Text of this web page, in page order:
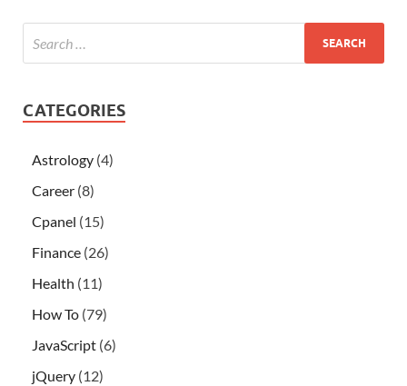
CATEGORIES
Astrology (4)
Career (8)
Cpanel (15)
Finance (26)
Health (11)
How To (79)
JavaScript (6)
jQuery (12)